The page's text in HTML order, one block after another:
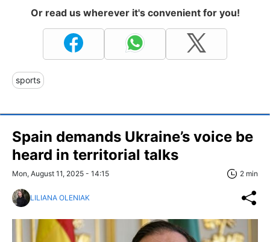
Or read us wherever it's convenient for you!
sports
Spain demands Ukraine’s voice be
heard in territorial talks
Mon, August 11, 2025 - 14:15 2 min
LILIANA OLENIAK